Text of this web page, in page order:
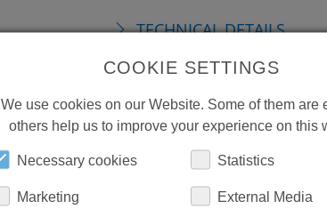
TECHNICAL DETAILS
COOKIE SETTINGS
We use cookies on our Website. Some of them are
others help us to improve your experience on this
Necessary cookies Statistics
Marketing External Media